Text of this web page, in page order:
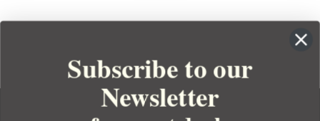
Subscribe to our
Newsletter